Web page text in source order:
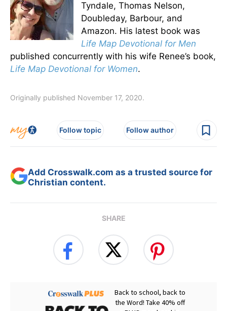
Tyndale, Thomas Nelson,
Doubleday, Barbour, and
Amazon. His latest book was
Life Map Devotional for Men
published concurrently with his wife Renee’s book,
Life Map Devotional for Women.
Originally published November 17, 2020.
Follow topic Follow author
Add Crosswalk.com as a trusted source for
Christian content.
SHARE